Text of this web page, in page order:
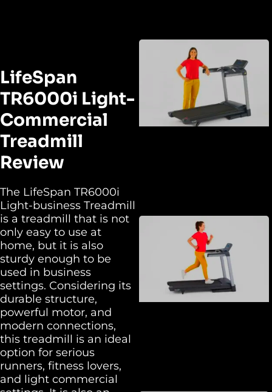
LifeSpan
TR6000i Light-
Commercial
Treadmill
Review
The LifeSpan TR6000i
Light-business Treadmill
is a treadmill that is not
only easy to use at
home, but it is also
sturdy enough to be
used in business
settings. Considering its
durable structure,
powerful motor, and
modern connections,
this treadmill is an ideal
option for serious
runners, fitness lovers,
and light commercial